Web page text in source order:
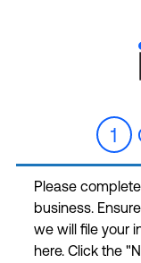
1
Please
business.
we will file your
here. Click the